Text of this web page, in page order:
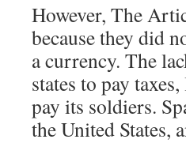
However, The
because they did
a currency. The
states to pay
pay its soldiers.
the United States,